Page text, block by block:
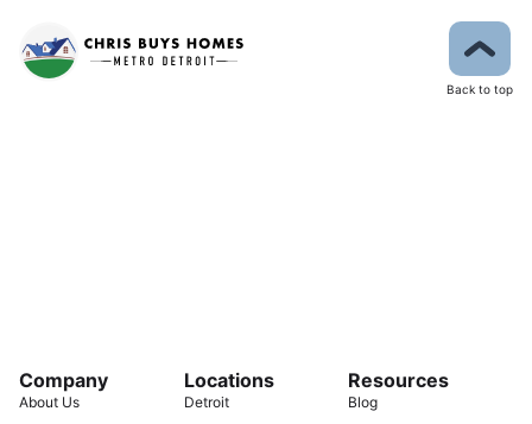
Back to top
Company
About Us
Locations
Detroit
Resources
Blog